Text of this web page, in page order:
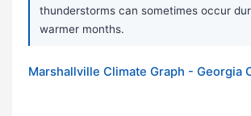
thunderstorms can sometimes occur
warmer months.
Marshallville Climate Graph - Georgia